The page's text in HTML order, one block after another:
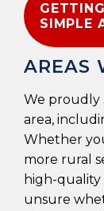
SIMPLE
AREAS
We proudly
area,
Whether
more rural
high-quality
unsure